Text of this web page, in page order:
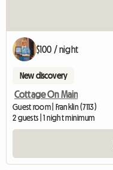
$100 / night
New discovery
Cottage On Main
Guest room | Franklin (7113)
2 guests | 1 night minimum